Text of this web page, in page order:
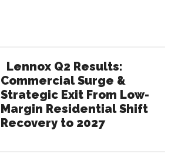
Lennox Q2 Results:
Commercial Surge &
Strategic Exit From Low-
Margin Residential Shift
Recovery to 2027